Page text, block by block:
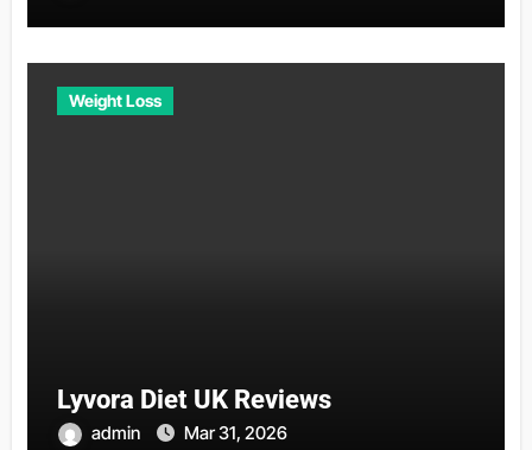
Weight Loss
Lyvora Diet UK Reviews
admin Mar 31, 2026